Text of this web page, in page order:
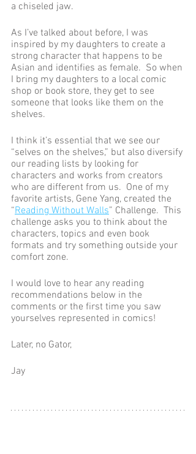
a chiseled jaw.
As I’ve talked about before, I was
inspired by my daughters to create a
strong character that happens to be
Asian and identifies as female.  So when
I bring my daughters to a local comic
shop or book store, they get to see
someone that looks like them on the
shelves.
I think it’s essential that we see our
“selves on the shelves,” but also diversify
our reading lists by looking for
characters and works from creators
who are different from us.  One of my
favorite artists, Gene Yang, created the
“Reading Without Walls” Challenge.  This
challenge asks you to think about the
characters, topics and even book
formats and try something outside your
comfort zone.
I would love to hear any reading
recommendations below in the
comments or the first time you saw
yourselves represented in comics!
Later, no Gator,
Jay